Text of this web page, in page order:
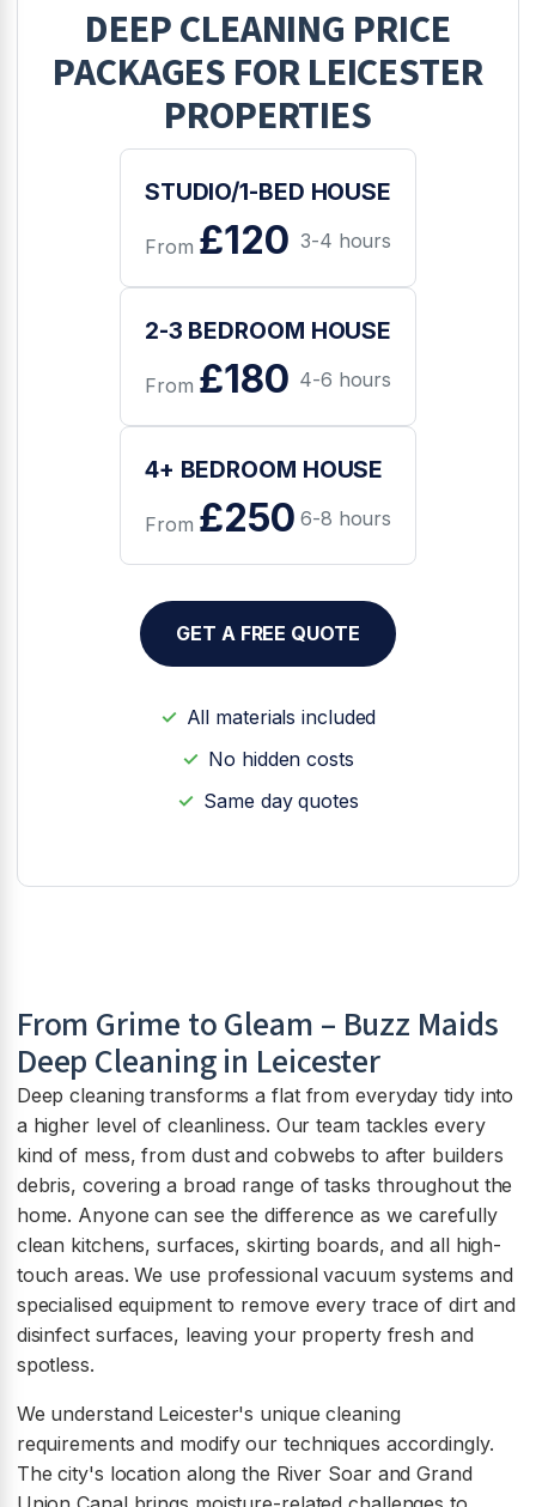
DEEP CLEANING PRICE
PACKAGES FORLEICESTER
PROPERTIES
STUDIO/1-BED HOUSE
From £120 3-4 hours
2-3 BEDROOM HOUSE
From £180 4-6 hours
4+ BEDROOM HOUSE
From £250 6-8 hours
GET A FREE QUOTE
All materials included
No hidden costs
Same day quotes
From Grime to Gleam – Buzz Maids
Deep Cleaning in Leicester
Deep cleaning transforms a flat from everyday tidy into
a higher level of cleanliness. Our team tackles every
kind of mess, from dust and cobwebs to after builders
debris, covering a broad range of tasks throughout the
home. Anyone can see the difference as we carefully
clean kitchens, surfaces, skirting boards, and all high-
touch areas. We use professional vacuum systems and
specialised equipment to remove every trace of dirt and
disinfect surfaces, leaving your property fresh and
spotless.
We understand Leicester's unique cleaning
requirements and modify our techniques accordingly.
The city's location along the River Soar and Grand